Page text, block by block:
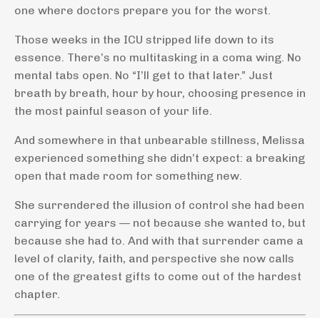
one where doctors prepare you for the worst.
Those weeks in the ICU stripped life down to its
essence. There’s no multitasking in a coma wing. No
mental tabs open. No “I’ll get to that later.” Just
breath by breath, hour by hour, choosing presence in
the most painful season of your life.
And somewhere in that unbearable stillness, Melissa
experienced something she didn’t expect: a breaking
open that made room for something new.
She surrendered the illusion of control she had been
carrying for years — not because she wanted to, but
because she had to. And with that surrender came a
level of clarity, faith, and perspective she now calls
one of the greatest gifts to come out of the hardest
chapter.